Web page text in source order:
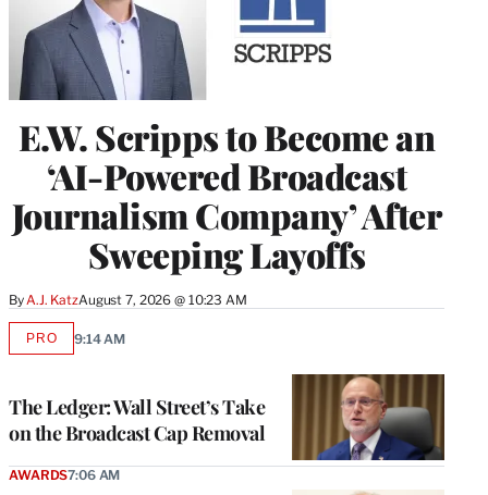
E.W. Scripps to Become an
‘AI-Powered Broadcast
Journalism Company’ After
Sweeping Layoffs
ByA.J. KatzAugust 7, 2026 @ 10:23 AM
The Ledger: Wall Street’s Take
on the Broadcast Cap Removal
PROAVAILABLE
9:14 AM
AWARDS7:06 AM